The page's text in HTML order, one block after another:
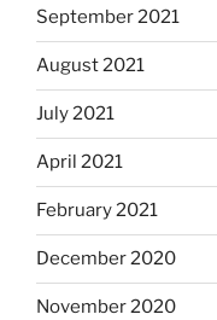
September 2021
August 2021
July 2021
April 2021
February 2021
December 2020
November 2020